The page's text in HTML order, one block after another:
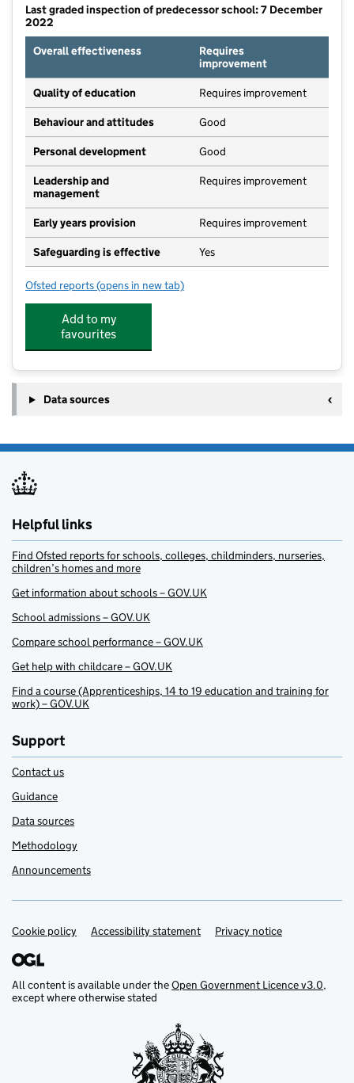
Last graded inspection of predecessor school: 7 December
2022
Overall effectiveness
Requires
improvement
Quality of education Requires improvement
Behaviour and attitudes Good
Personal development Good
Leadership and
management
Requires improvement
Early years provision Requires improvement
Safeguarding is effective Yes
Ofsted reports for Summerlea Community Primary School
(opens in new tab)
Add to my
favourites
Data sources
Helpful links
Find Ofsted reports for schools, colleges, childminders, nurseries,
children’s homes and more
Get information about schools – GOV.UK
School admissions – GOV.UK
Compare school performance – GOV.UK
Get help with childcare – GOV.UK
Find a course (Apprenticeships, 14 to 19 education and training for
work) – GOV.UK
Support
Contact us
Guidance
Data sources
Methodology
Announcements
Support links
Cookie policy Accessibility statement Privacy notice
All content is available under theOpen Government Licence v3.0,
except where otherwise stated